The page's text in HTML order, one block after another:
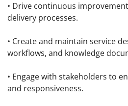
• Drive continuous
delivery processes.
• Create and maintain service
workflows, and knowledge
• Engage with stakeholders to
and responsiveness.